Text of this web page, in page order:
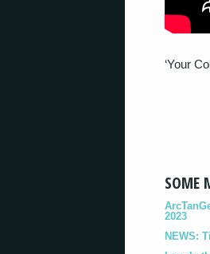
‘Your
SOME
2023
NEWS: